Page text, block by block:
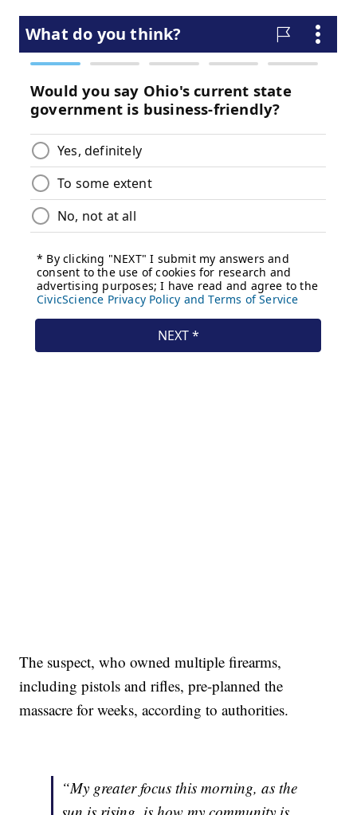
The suspect, who owned multiple firearms,
including pistols and rifles, pre-planned the
massacre for weeks, according to authorities.
“My greater focus this morning, as the